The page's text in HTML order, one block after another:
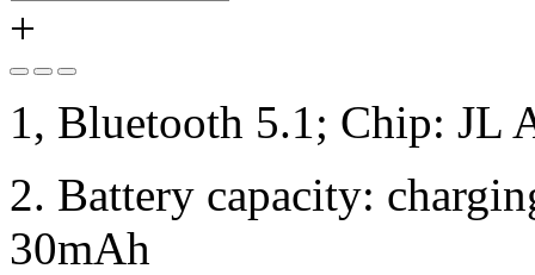
+
1, Bluetooth 5.1; Chip: JL
2. Battery capacity:
30mAh